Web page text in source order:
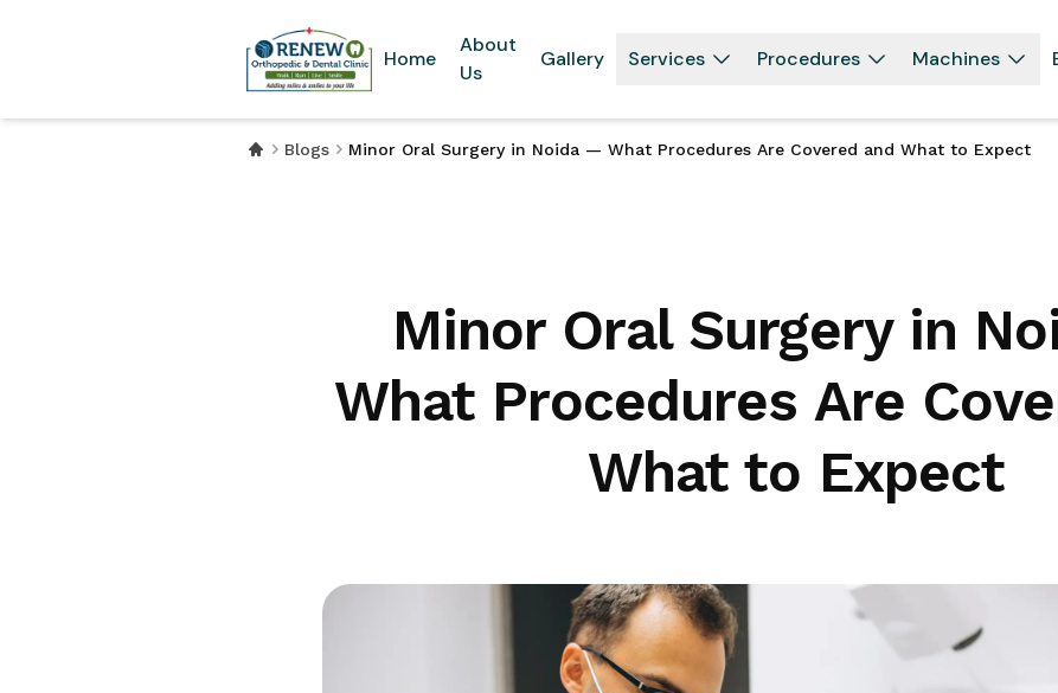
Home
About
Us
Gallery Services Procedures Machines
Blogs Minor Oral Surgery in Noida — What Procedures Are Covered and What to Expect
Minor Oral Surgery in
What Procedures Are
What to Expect